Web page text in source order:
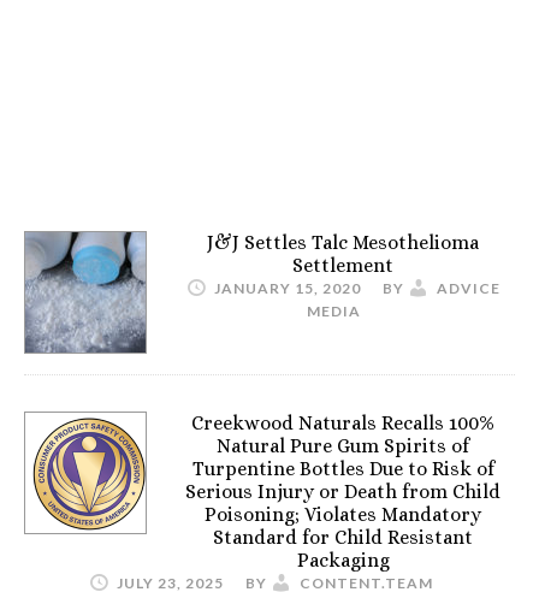
J&J Settles Talc Mesothelioma
Settlement
JANUARY 15, 2020 BY
ADVICE
MEDIA
Creekwood Naturals Recalls 100%
Natural Pure Gum Spirits of
Turpentine Bottles Due to Risk of
Serious Injury or Death from Child
Poisoning; Violates Mandatory
Standard for Child Resistant
Packaging
JULY 23, 2025 BY CONTENT.TEAM